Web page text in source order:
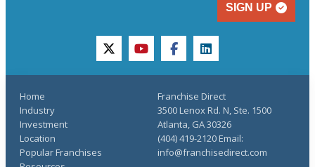
SIGN UP
twitteryoutubefacebooklinkedin
Home
Industry
Investment
Location
Popular Franchises
Franchise Direct
3500 Lenox Rd. N, Ste. 1500
Atlanta, GA 30326
(404) 419-2120 Email:
info@franchisedirect.com